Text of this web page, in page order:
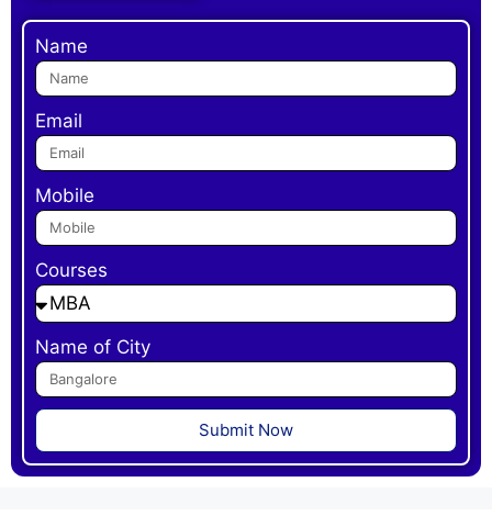
Name
Email
Mobile
Courses
Name of City
Submit Now